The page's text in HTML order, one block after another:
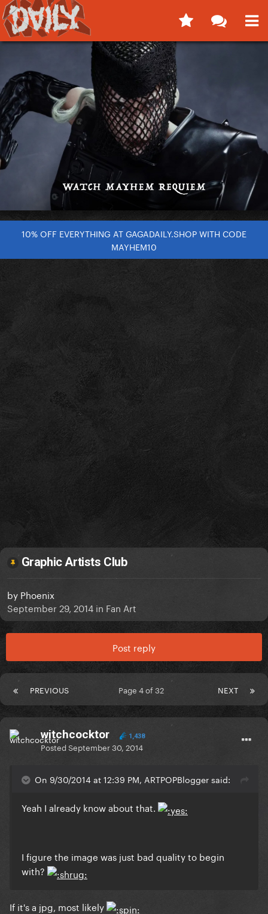
10% OFF EVERYTHING AT GAGADAILY.SHOP WITH CODE
MAYHEM10
Graphic Artists Club
by Phoenix
September 29, 2014 in Fan Art
Post reply
PREVIOUS NEXT
Page 4 of 32
witchcocktor 1,438
PostedSeptember 30, 2014
On 9/30/2014 at 12:39 PM, ARTPOPBlogger said:
Yeah I already know about that.
I figure the image was just bad quality to begin
with?
If it's a jpg, most likely